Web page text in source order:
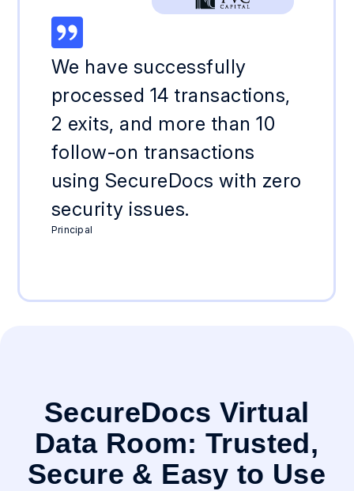
We have successfully
processed 14 transactions,
2 exits, and more than 10
follow-on transactions
using SecureDocs with zero
security issues.
Principal
SecureDocs Virtual
Data Room: Trusted,
Secure & Easy to Use